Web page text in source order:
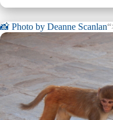
📸 Photo by Deanne Scanlan